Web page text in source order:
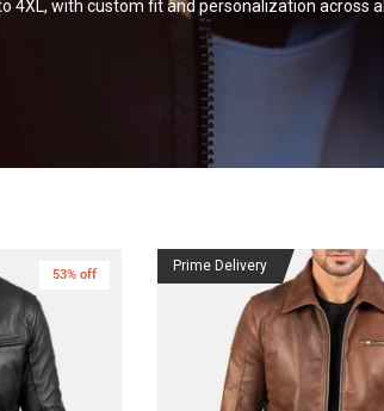
4XL, with custom fit and personalization across all
53% off
Prime Delivery